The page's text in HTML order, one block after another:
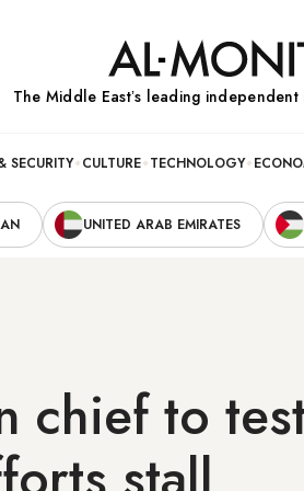
The Middle Eastʼs leading
SECURITY CULTURE TECHNOLOGY
UNITED ARAB EMIRATES
chief to